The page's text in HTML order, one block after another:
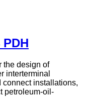
the design of
interterminal
connect installations,
petroleum-oil-